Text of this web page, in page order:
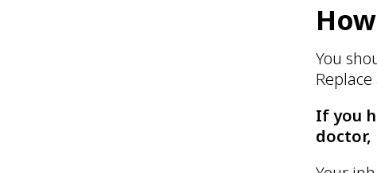
You
If you
doctor,